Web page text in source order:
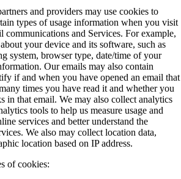
and providers may use cookies to
types of usage information when you visit
communications and Services. For example,
your device and its software, such as
system, browser type, date/time of your
Our emails may also contain
if and when you have opened an email that
times you have read it and whether you
in that email. We may also collect analytics
tools to help us measure usage and
services and better understand the
We also may collect location data,
location based on IP address.
of cookies: